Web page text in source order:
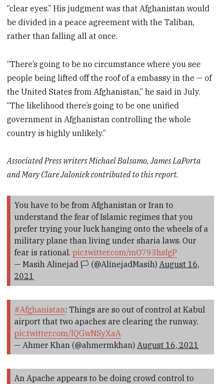
“clear eyes.” His judgment was that Afghanistan would
be divided in a peace agreement with the Taliban,
rather than falling all at once.
“There’s going to be no circumstance where you see
people being lifted off the roof of a embassy in the — of
the United States from Afghanistan,” he said in July.
“The likelihood there’s going to be one unified
government in Afghanistan controlling the whole
country is highly unlikely.”
Associated Press writers Michael Balsamo, James LaPorta
and Mary Clare Jalonick contributed to this report.
You have to be from Afghanistan or Iran to
understand the fear of Islamic regimes that you
prefer trying your luck hanging onto the wheels of a
military plane than living under sharia laws. Our
fear is rational. pic.twitter.com/mO793hsIgP
— Masih Alinejad 🏳️ (@AlinejadMasih) August 16,
2021
#Afghanistan: Things are so out of control at Kabul
airport that two apaches are clearing the runway.
pic.twitter.com/lQGwNSyXaA
— Ahmer Khan (@ahmermkhan) August 16, 2021
An Apache appears to be doing crowd control to